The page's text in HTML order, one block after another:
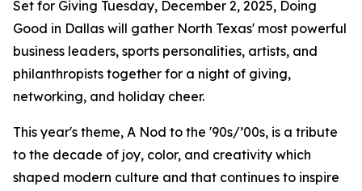
Set for Giving Tuesday, December 2, 2025, Doing
Good in Dallas will gather North Texas' most powerful
business leaders, sports personalities, artists, and
philanthropists together for a night of giving,
networking, and holiday cheer.
This year's theme, A Nod to the '90s/’00s, is a tribute
to the decade of joy, color, and creativity which
shaped modern culture and that continues to inspire